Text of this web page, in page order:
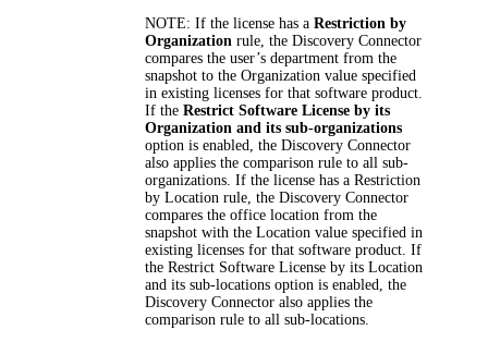
NOTE: If the license has aRestriction by
Organization rule,the Discovery Connector
compares the user’s department from the
snapshot to the Organization value specified
in existing licenses for that software product.
If theRestrict Software License by its
Organization and its sub-organizations
option is enabled,the Discovery Connector
also applies the comparison rule to all sub-
organizations. If the license has aRestriction
by Location rule,the Discovery Connector
comparesthe office location from the
snapshotwith the Location value specified in
existing licenses for that software product. If
the Restrict Software License by its Location
and its sub-locations option is enabled,the
Discovery Connectoralso applies the
comparison rule to all sub-locations.